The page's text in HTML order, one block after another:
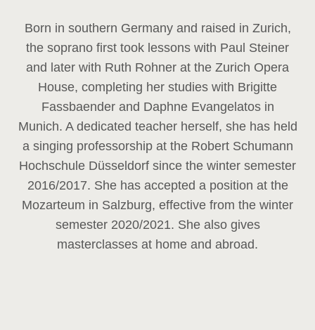
Born in southern Germany and raised in Zurich,
the soprano first took lessons with Paul Steiner
and later with Ruth Rohner at the Zurich Opera
House, completing her studies with Brigitte
Fassbaender and Daphne Evangelatos in
Munich. A dedicated teacher herself, she has held
a singing professorship at the Robert Schumann
Hochschule Düsseldorf since the winter semester
2016/2017. She has accepted a position at the
Mozarteum in Salzburg, effective from the winter
semester 2020/2021. She also gives
masterclasses at home and abroad.